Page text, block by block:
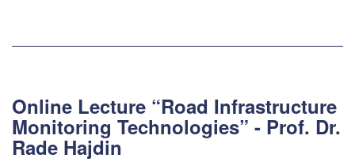
Online Lecture “Road Infrastructure
Monitoring Technologies” - Prof. Dr.
Rade Hajdin